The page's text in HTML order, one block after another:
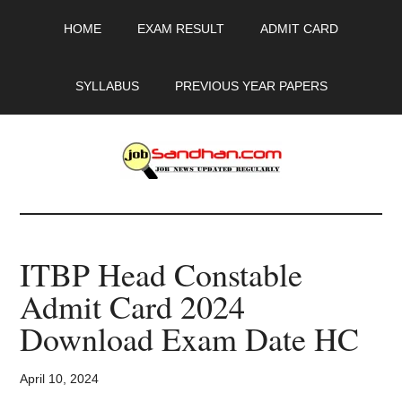
HOME EXAM RESULT ADMIT CARD
SYLLABUS PREVIOUS YEAR PAPERS
JobSandhan.Com
-
Govt
Jobs,
Admit
ITBP Head Constable
Admit Card 2024
Download Exam Date HC
April 10, 2024